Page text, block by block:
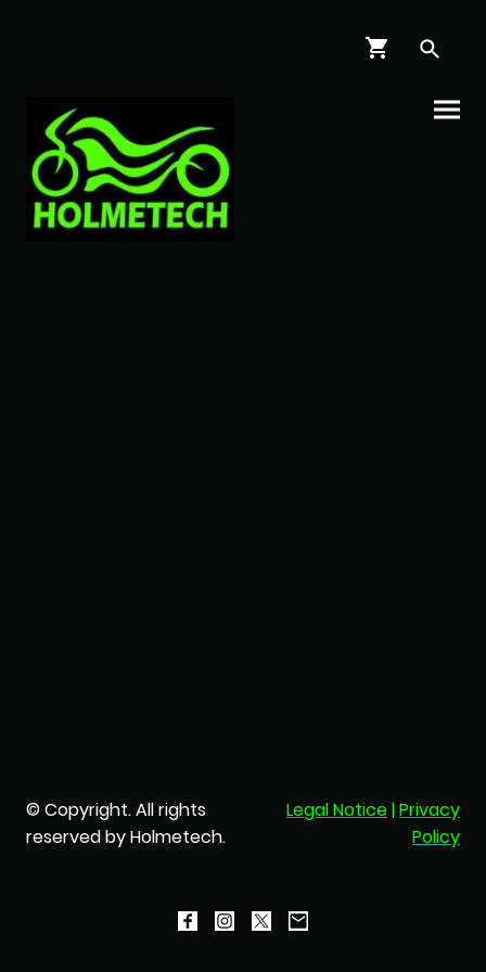
© Copyright. All rights
reserved by Holmetech.
Legal Notice|Privacy
Policy